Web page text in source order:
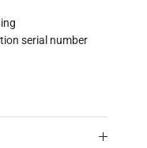
serial number